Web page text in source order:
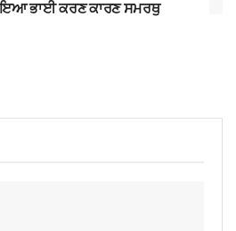
ਭਾਈ ਕਰਣ ਕਾਰਣ ਸਮਰਥੁ